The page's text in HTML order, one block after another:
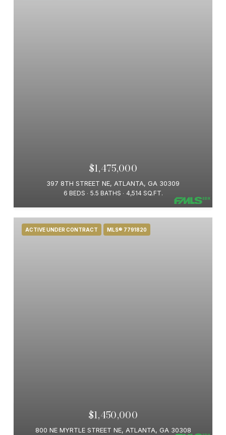
$1,475,000
397 8TH STREET NE, ATLANTA, GA 30309
6 BEDS 5.5 BATHS 4,514 SQ.FT.
ACTIVE UNDER CONTRACT MLS® 7791820
$1,450,000
800 NE MYRTLE STREET NE, ATLANTA, GA 30308